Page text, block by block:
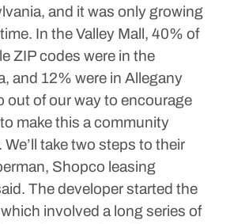
and it was only growing
In the Valley Mall, 40% of
ZIP codes were in the
and 12% were in Allegany
out of our way to encourage
make this a community
take two steps to their
Shopco leasing
The developer started the
involved a long series of